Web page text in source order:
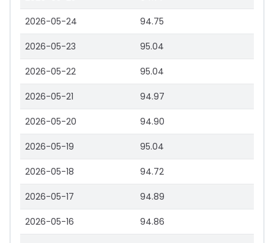
2026-05-24 94.75
2026-05-23 95.04
2026-05-22 95.04
2026-05-21 94.97
2026-05-20 94.90
2026-05-19 95.04
2026-05-18 94.72
2026-05-17 94.89
2026-05-16 94.86